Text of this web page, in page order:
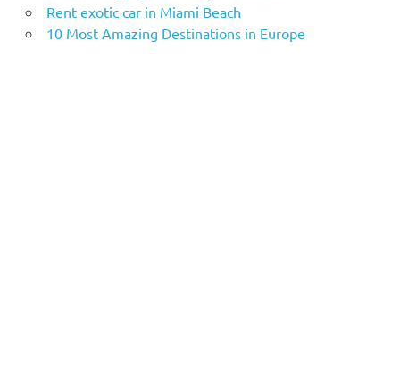
Rent exotic car in Miami Beach
10 Most Amazing Destinations in Europe